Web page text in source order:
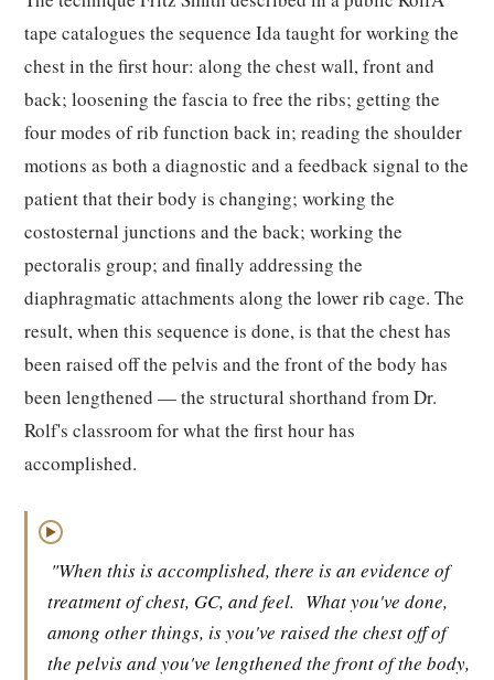
tape catalogues the sequence Ida taught for working the
chest in the first hour: along the chest wall, front and
back; loosening the fascia to free the ribs; getting the
four modes of rib function back in; reading the shoulder
motions as both a diagnostic and a feedback signal to the
patient that their body is changing; working the
costosternal junctions and the back; working the
pectoralis group; and finally addressing the
diaphragmatic attachments along the lower rib cage. The
result, when this sequence is done, is that the chest has
been raised off the pelvis and the front of the body has
been lengthened — the structural shorthand from Dr.
Rolf's classroom for what the first hour has
accomplished.
▶
"When this is accomplished, there is an evidence of
treatment of chest, GC, and feel. What you've done,
among other things, is you've raised the chest off of
the pelvis and you've lengthened the front of the body,